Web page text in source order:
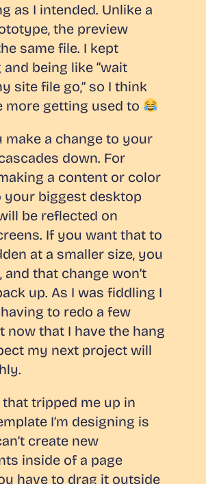
as I intended. Unlike a
the preview
same file. I kept
being like “wait
site file go,” so I think
more getting used to
make a change to your
down. For
a content or color
your biggest desktop
be reflected on
If you want that to
at a smaller size, you
and that change won’t
up. As I was fiddling I
to redo a few
now that I have the hang
my next project will
that tripped me up in
I’m designing is
create new
inside of a page
have to drag it outside